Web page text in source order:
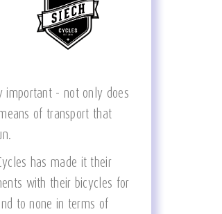
important - not only does
of transport that
has made it their
with their bicycles for
to none in terms of